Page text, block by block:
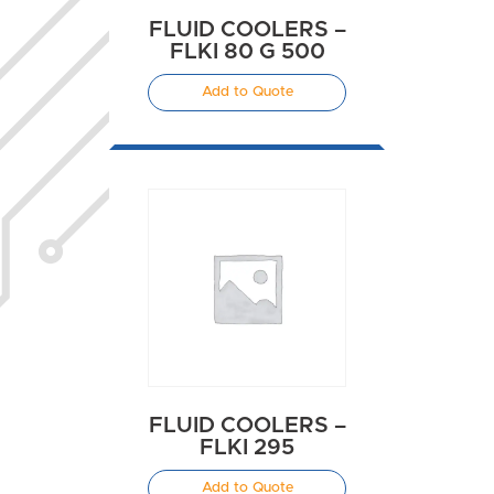
FLUID COOLERS –
FLKI 80 G 500
Add to Quote
FLUID COOLERS –
FLKI 295
Add to Quote